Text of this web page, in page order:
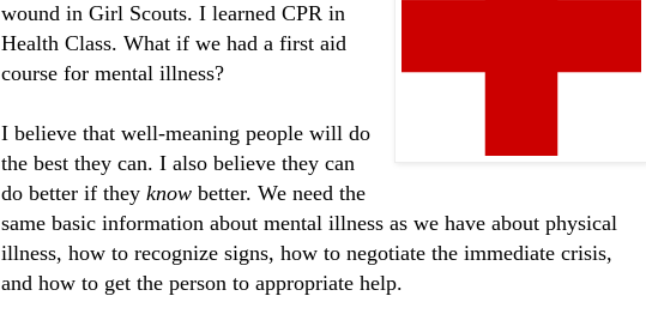
wound in Girl Scouts. I learned CPR in
Health Class. What if we had a first aid
course for mental illness?
I believe that well-meaning people will do
the best they can. I also believe they can
do better if they know better. We need the
same basic information about mental illness as we have about physical
illness, how to recognize signs, how to negotiate the immediate crisis,
and how to get the person to appropriate help.